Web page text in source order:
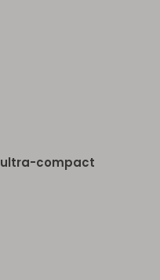
ultra-compact